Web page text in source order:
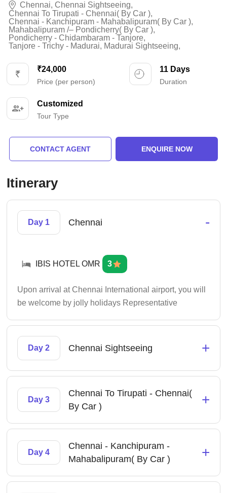
Chennai, Chennai Sightseeing,
Chennai To Tirupati - Chennai( By Car ),
Chennai - Kanchipuram - Mahabalipuram( By Car ),
Mahabalipuram /– Pondicherry( By Car ),
Pondicherry - Chidambaram - Tanjore,
Tanjore - Trichy - Madurai, Madurai Sightseeing,
₹24,000
Price (per person)
11 Days
Duration
Customized
Tour Type
CONTACT AGENT ENQUIRE NOW
Itinerary
Day 1 Chennai -
IBIS HOTEL OMR 3
Upon arrival at Chennai International airport, you will
be welcome by jolly holidays Representative
Day 2 Chennai Sightseeing +
Day 3
Chennai To Tirupati - Chennai(
By Car )
+
Day 4
Chennai - Kanchipuram -
Mahabalipuram( By Car )
+